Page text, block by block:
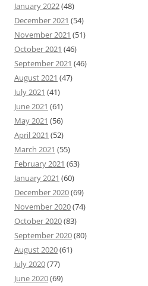
January 2022(48)
December 2021 (54)
November 2021 (51)
October 2021 (46)
September 2021 (46)
August 2021 (47)
July 2021 (41)
June 2021 (61)
May 2021 (56)
April 2021 (52)
March 2021 (55)
February 2021 (63)
January 2021 (60)
December 2020(69)
November 2020(74)
October 2020(83)
September 2020(80)
August 2020(61)
July 2020(77)
June 2020(69)